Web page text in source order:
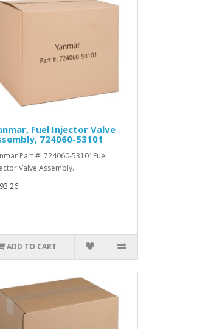
Fuel Injector Valve
724060-53101
Part #: 724060-53101Fuel
Valve Assembly..
ADD TO CART